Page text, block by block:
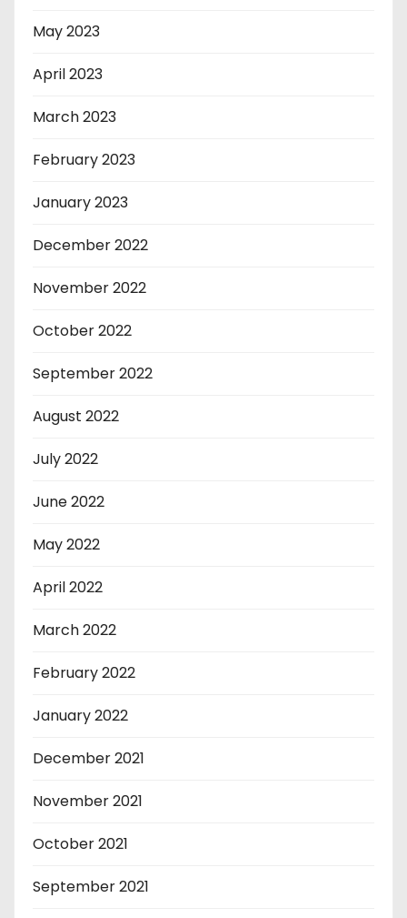
May 2023
April 2023
March 2023
February 2023
January 2023
December 2022
November 2022
October 2022
September 2022
August 2022
July 2022
June 2022
May 2022
April 2022
March 2022
February 2022
January 2022
December 2021
November 2021
October 2021
September 2021